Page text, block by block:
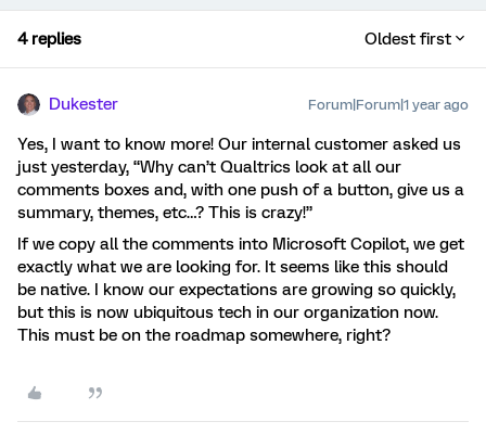
4 replies Oldest first
Dukester Forum|Forum|1 year ago
Yes, I want to know more! Our internal customer asked us
just yesterday, “Why can’t Qualtrics look at all our
comments boxes and, with one push of a button, give us a
summary, themes, etc…? This is crazy!”
If we copy all the comments into Microsoft Copilot, we get
exactly what we are looking for. It seems like this should
be native. I know our expectations are growing so quickly,
but this is now ubiquitous tech in our organization now.
This must be on the roadmap somewhere, right?